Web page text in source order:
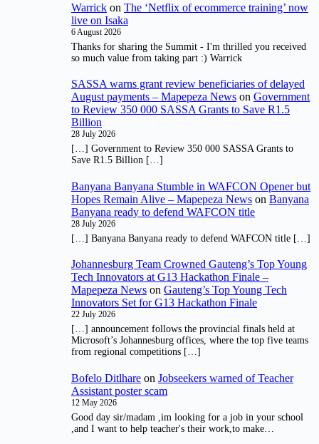
Warrick on The ‘Netflix of ecommerce training’ now
live on Isaka
6 August 2026
Thanks for sharing the Summit - I'm thrilled you received
so much value from taking part :) Warrick
SASSA warns grant review beneficiaries of delayed
August payments – Mapepeza News on Government
to Review 350 000 SASSA Grants to Save R1.5
Billion
28 July 2026
[…] Government to Review 350 000 SASSA Grants to
Save R1.5 Billion […]
Banyana Banyana Stumble in WAFCON Opener but
Hopes Remain Alive – Mapepeza News on Banyana
Banyana ready to defend WAFCON title
28 July 2026
[…] Banyana Banyana ready to defend WAFCON title […]
Johannesburg Team Crowned Gauteng’s Top Young
Tech Innovators at G13 Hackathon Finale –
Mapepeza News on Gauteng’s Top Young Tech
Innovators Set for G13 Hackathon Finale
22 July 2026
[…] announcement follows the provincial finals held at
Microsoft’s Johannesburg offices, where the top five teams
from regional competitions […]
Bofelo Ditlhare on Jobseekers warned of Teacher
Assistant poster scam
12 May 2026
Good day sir/madam ,im looking for a job in your school
,and I want to help teacher's their work,to make…